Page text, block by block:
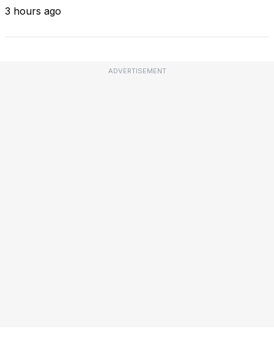
3 hours ago
ADVERTISEMENT